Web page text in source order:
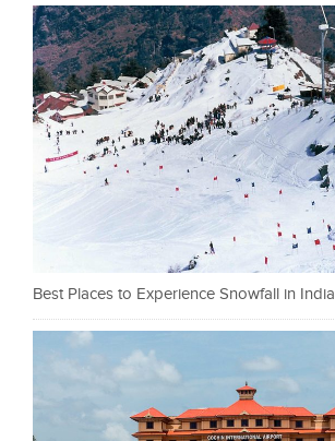
Best Places to Experience Snowfall in India